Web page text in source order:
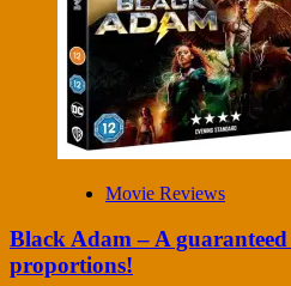
Movie Reviews
Black Adam – A
proportions!